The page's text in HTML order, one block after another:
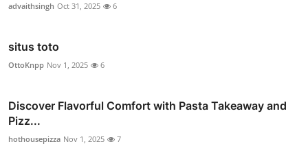
advaithsingh Oct 31, 2025 6
situs toto
OttoKnpp Nov 1, 2025 6
Discover Flavorful Comfort with Pasta Takeaway and
Pizz...
hothousepizza Nov 1, 2025 7